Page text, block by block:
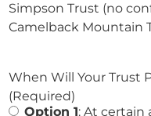
Simpson Trust (no
Camelback Mountain
When Will Your Trust
(Required)
Option 1: At certain